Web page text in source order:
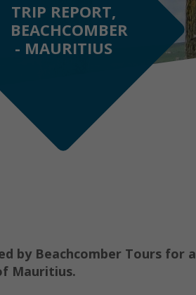
TRIP REPORT,
BEACHCOMBER
- MAURITIUS
by Beachcomber Tours for a
Mauritius.